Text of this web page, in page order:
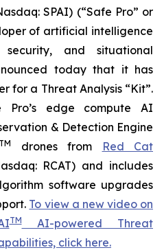
SPAI) (“Safe Pro” or
of artificial intelligence
security, and situational
today that it has
for a Threat Analysis “Kit”.
edge compute AI
& Detection Engine
TM drones from
Red Cat
RCAT) and includes
software upgrades
To view a new video on
TMAI-powered Threat
click here.